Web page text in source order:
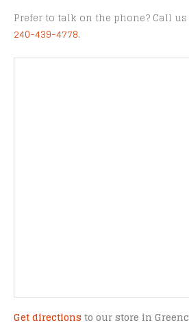
Prefer to talk on the phone? Call
240-439-4778.
Get directions to our store in